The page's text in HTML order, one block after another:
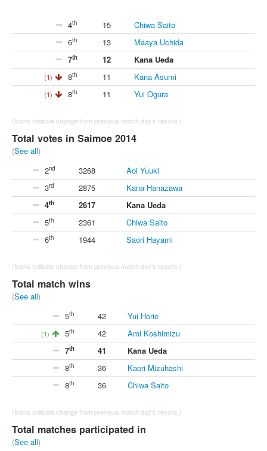
4th 15
Chiwa Saito
6th 13
Maaya Uchida
7th 12 Kana Ueda
(1) 8th 11 Kana Asumi
(1) 8th 11 Yui Ogura
(Icons indicate change from previous match day's results.)
Total votes in Saimoe 2014
(See all)
2nd 3268
Aoi Yuuki
3rd 2875
Kana Hanazawa
4th 2617
Kana Ueda
5th 2361
Chiwa Saito
6th 1944 Saori Hayami
(Icons indicate change from previous match day's results.)
Total match wins
(See all)
5th 42 Yui Horie
(1) 5th 42
Ami Koshimizu
7th 41
Kana Ueda
8th 36
Kaori Mizuhashi
8th 36 Chiwa Saito
(Icons indicate change from previous match day's results.)
Total matches participated in
(See all)